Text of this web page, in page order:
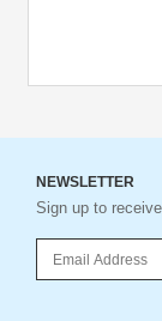
NEWSLETTER
Sign up to